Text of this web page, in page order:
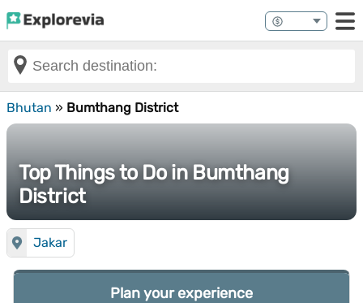
Bhutan » Bumthang District
Top Things to Do in Bumthang
District
Jakar
Plan your experience